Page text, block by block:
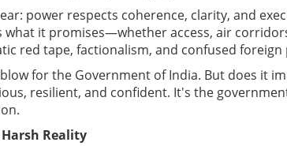
power respects coherence, clarity, and
it promises—whether access, air
red tape, factionalism, and confused
for the Government of India. But does it
resilient, and confident. It's the
Reality